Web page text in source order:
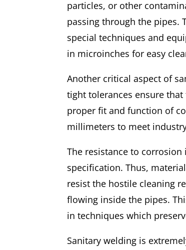
particles, or other
passing through the pipes.
special techniques and
in microinches for easy
Another critical aspect of
tight tolerances ensure
proper fit and function of
millimeters to meet
The resistance to
specification. Thus,
resist the hostile cleaning
flowing inside the pipes.
in techniques which
Sanitary welding is